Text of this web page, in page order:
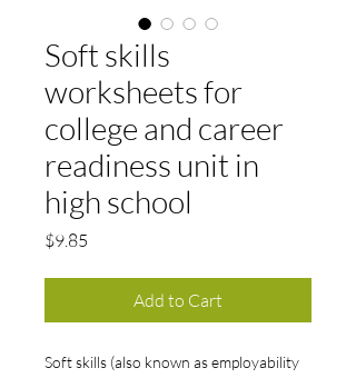
Soft skills
worksheets for
college and career
readiness unit in
high school
$9.85
Add to Cart
Soft skills (also known as employability